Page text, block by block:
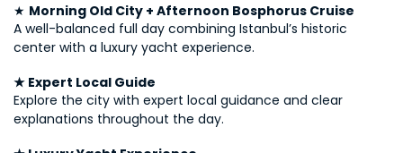
★ Morning Old City + Afternoon Bosphorus Cruise
A well-balanced full day combining Istanbul’s historic
center with a luxury yacht experience.
★ Expert Local Guide
Explore the city with expert local guidance and clear
explanations throughout the day.